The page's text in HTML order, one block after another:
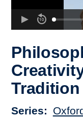
Tradition
Series